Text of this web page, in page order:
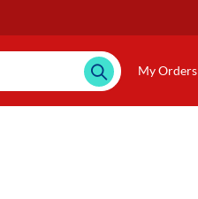
My Orders